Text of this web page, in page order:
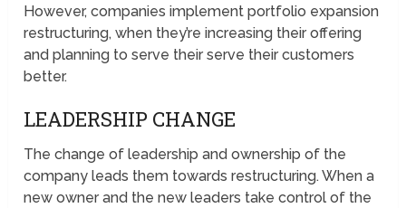
However, companies implement portfolio expansion
restructuring, when they’re increasing their offering
and planning to serve their serve their customers
better.
LEADERSHIP CHANGE
The change of leadership and ownership of the
company leads them towards restructuring. When a
new owner and the new leaders take control of the